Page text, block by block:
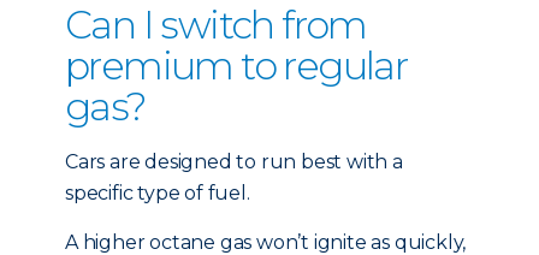
Can I switch from
premium to regular
gas?
Cars are designed to run best with a
specific type of fuel.
A higher octane gas won’t ignite as quickly,